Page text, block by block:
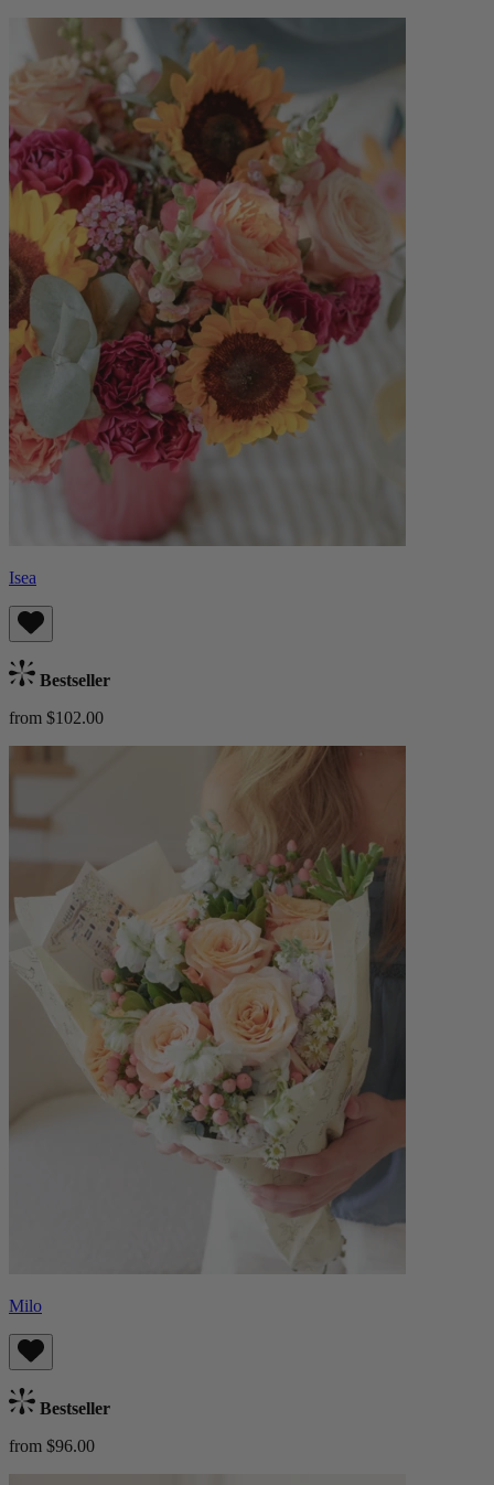
Isea
Bestseller
from $102.00
Milo
Bestseller
from $96.00